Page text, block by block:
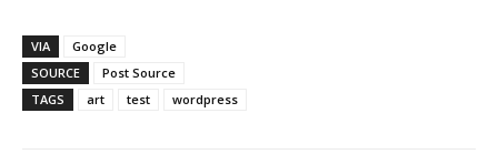
VIA
Google
SOURCE
Post Source
TAGS
art test wordpress